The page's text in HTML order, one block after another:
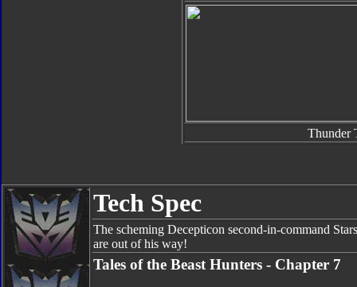
Thunder
Tech Spec
The scheming Decepticon second-in-command
are out of his way!
Tales of the Beast Hunters - Chapter 7